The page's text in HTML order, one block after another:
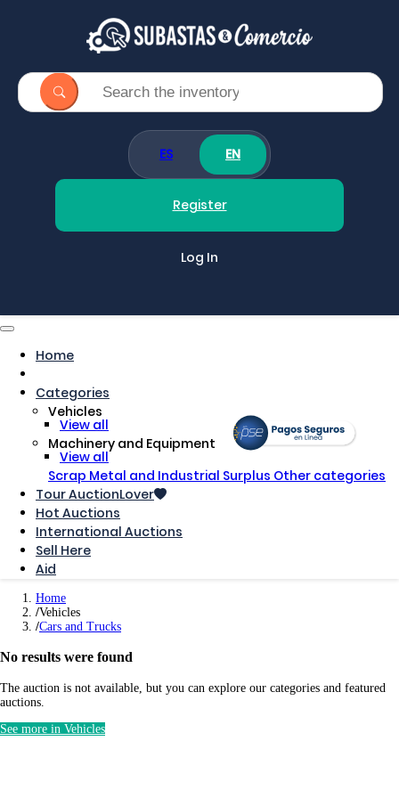
ES EN
Register
Log In
Home
Categories
Vehicles
View all
Machinery and Equipment
View all
Scrap Metal and Industrial Surplus Other categories
Tour AuctionLover
Hot Auctions
International Auctions
Sell ​​Here
Aid
Home
Vehicles
Cars and Trucks
No results were found
The auction is not available, but you can explore our categories and featured
auctions.
See more in Vehicles